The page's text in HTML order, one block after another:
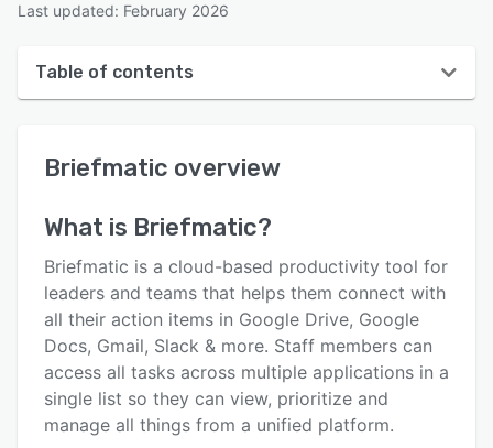
Last updated: February 2026
Table of contents
User interface
Alternatives
Pricing
Integrations
Support options
Briefmatic overview
What is Briefmatic?
Briefmatic is a cloud-based productivity tool for
leaders and teams that helps them connect with
all their action items in Google Drive, Google
Docs, Gmail, Slack & more. Staff members can
access all tasks across multiple applications in a
single list so they can view, prioritize and
manage all things from a unified platform.